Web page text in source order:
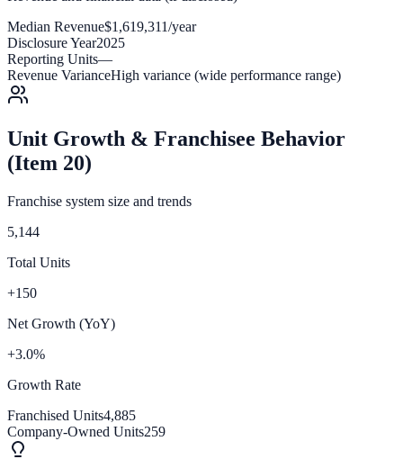
Median Revenue$1,619,311/year
Disclosure Year2025
Reporting Units—
Revenue VarianceHigh variance (wide performance range)
Unit Growth & Franchisee Behavior
(Item 20)
Franchise system size and trends
5,144
Total Units
+150
Net Growth (YoY)
+3.0%
Growth Rate
Franchised Units4,885
Company-Owned Units259